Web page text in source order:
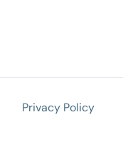
Privacy Policy